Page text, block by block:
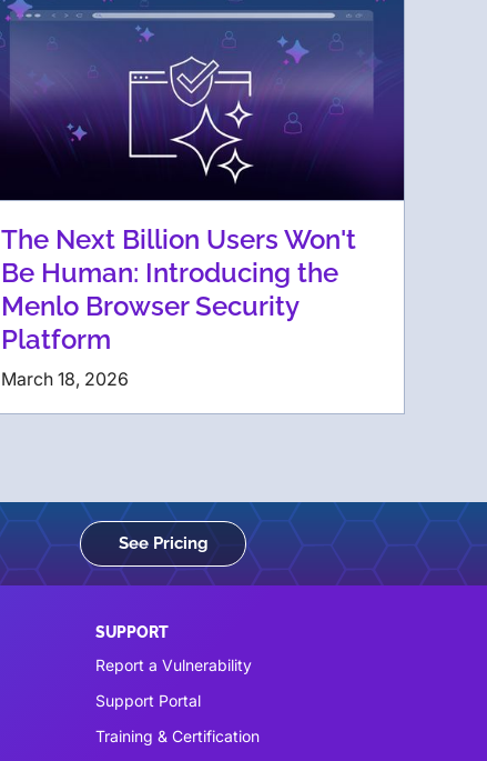
The Next Billion Users Won't
Be Human: Introducing the
Menlo Browser Security
Platform
March 18, 2026
See Pricing
SUPPORT
Report a Vulnerability
Support Portal
Training & Certification